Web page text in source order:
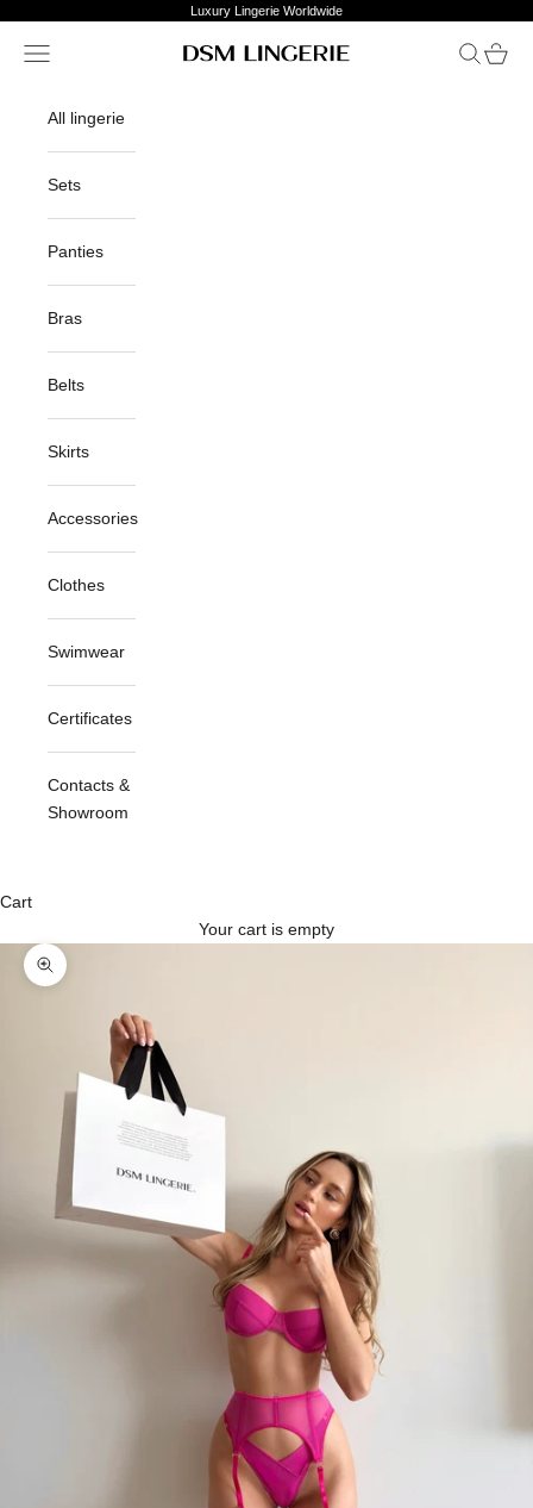
Luxury Lingerie Worldwide
DSM Lingerie
Open navigation menu OpenOpen
All lingerie
Sets
Panties
Bras
Belts
Skirts
Accessories
Clothes
Swimwear
Certificates
Contacts &
Showroom
Cart
Your cart is empty
Zoom picture